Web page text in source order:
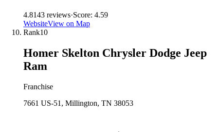
4.8143 reviews·Score: 4.59
WebsiteView on Map
Rank10
Homer Skelton Chrysler Dodge Jeep
Ram
Franchise
7661 US-51, Millington, TN 38053